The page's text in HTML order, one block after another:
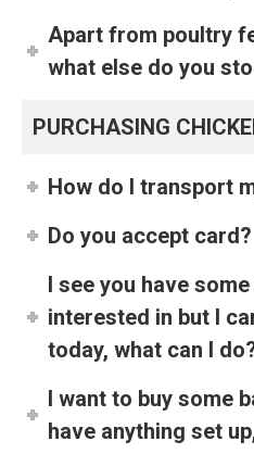
Apart from poultry
what else do you
PURCHASING
How do I transport
Do you accept card?
I see you have
interested in but I
today, what can I
I want to buy some
have anything set